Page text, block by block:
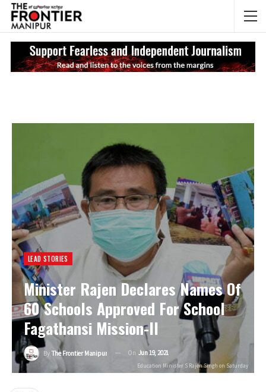
LEAD STORIES
Minister Rajen Declares Names Of
60 Schools Approved For School
Fagathansi Mission-II
By The Frontier Manipur On Jun 19, 2021
Education Minister S Rajen Singh on Saturday